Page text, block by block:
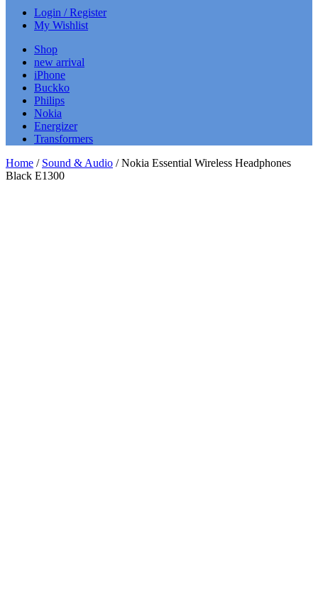
Login / Register
My Wishlist
Shop
new arrival
iPhone
Buckko
Philips
Nokia
Energizer
Transformers
Home / Sound & Audio / Nokia Essential Wireless Headphones
Black E1300